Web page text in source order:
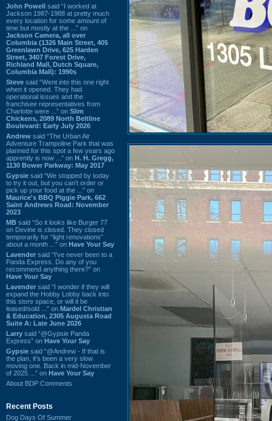
John Powell said “I worked at
Jackson 1987-1988 at pretty much
every location for some amount of
time but mostly at the ...” on
Jackson Camera, all over
Columbia (1326 Main Street, 405
Greenlawn Drive, 625 Harden
Street, 3407 Forest Drive,
Richland Mall, Dutch Square,
Columbia Mall): 1990s
Steve said “Went into this one right
when it opened. They had
operational issues and the
franchisee representatives from
Charlotte were ...” on Slim
Chickens, 2089 North Beltline
Boulevard: Early July 2026
Andrew said “The Urban Air
Adventure Trampoline Park that was
planned for this spot a few years ago
apprently is now ...” on H. H. Gregg,
1130 Bower Parkway: May 2017
Gypsie said “We stopped by today
to try it out, but you can't order or
pick up your food at the ...” on
Maurice's BBQ Piggie Park, 662
Saint Andrews Road: November
2023
MB said “So it looks like Burger 77
on Devine is closed. They closed
temporarily for “light renovations”
about a month ...” on Have Your Say
Lavender said “I've never been to a
Panda Express. Do any of you
recommend anything there?” on
Have Your Say
Lavender said “I wonder if they will
expand the Hobby Lobby back into
this store space, or will it be
leased/sold ...” on Mardel Christian
& Education, 2305 Augusta Road
Suite A: Late June 2026
Larry said “@Gypsie Panda
Express” on Have Your Say
Gypsie said “@Andrew - If that is
the plan, it's been a very slow
moving one. Back in mid-November
of 2025 ...” on Have Your Say
About BDP Comments
Recent Posts
Dog Days Of Summer